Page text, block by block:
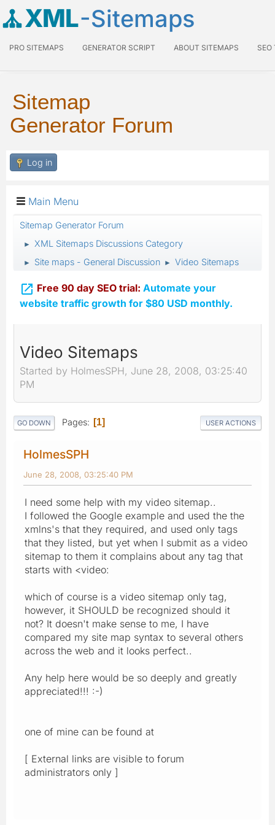
XML-Sitemaps
PRO SITEMAPS GENERATOR SCRIPT ABOUT SITEMAPS SEO
Sitemap
Generator Forum
Log in
Main Menu
Sitemap Generator Forum
► XML Sitemaps Discussions Category
► Site maps - General Discussion ► Video Sitemaps
 Free 90 day SEO trial: Automate your
website traffic growth for $80 USD monthly.
Video Sitemaps
Started by HolmesSPH, June 28, 2008, 03:25:40
PM
GO DOWN Pages 1 USER ACTIONS
HolmesSPH
June 28, 2008, 03:25:40 PM
I need some help with my video sitemap..
I followed the Google example and used the the
xmlns's that they required, and used only tags
that they listed, but yet when I submit as a video
sitemap to them it complains about any tag that
starts with <video:
which of course is a video sitemap only tag,
however, it SHOULD be recognized should it
not? It doesn't make sense to me, I have
compared my site map syntax to several others
across the web and it looks perfect..
Any help here would be so deeply and greatly
appreciated!!! :-)
one of mine can be found at
[ External links are visible to forum
administrators only ]